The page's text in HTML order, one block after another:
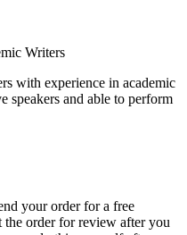
Writers
with experience in academic
speakers and able to perform
your order for a free
the order for review after you